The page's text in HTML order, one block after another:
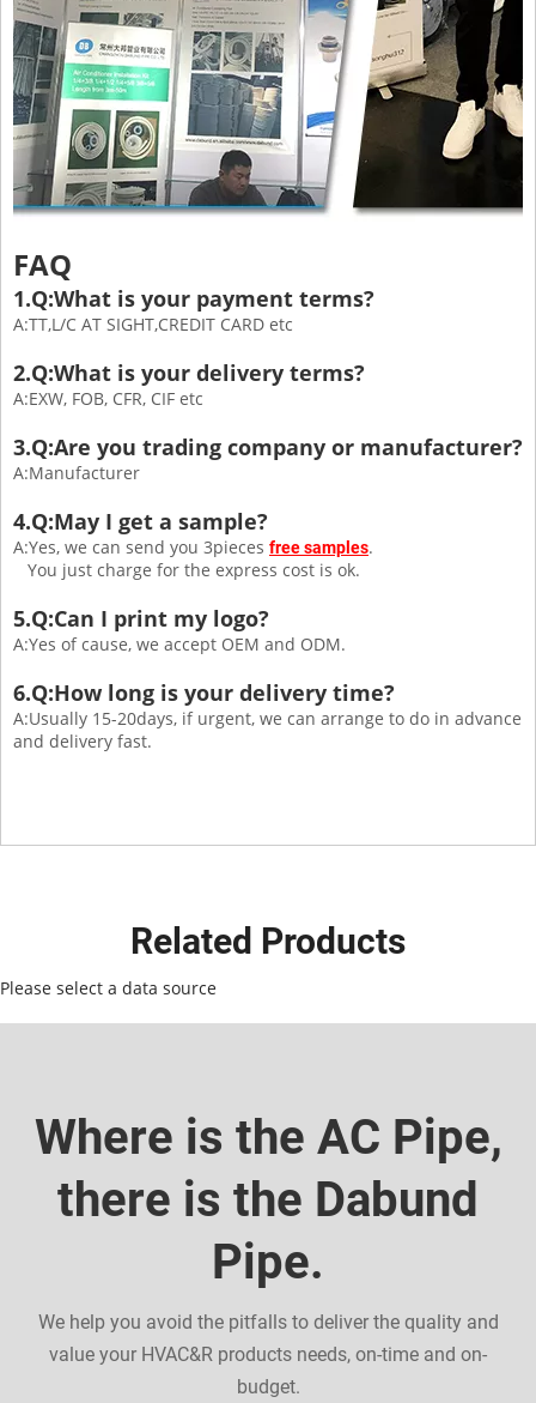
FAQ
1.Q:What is your payment terms?
A:TT,L/C AT SIGHT,CREDIT CARD etc
2.Q:What is your delivery terms?
A:EXW, FOB, CFR, CIF etc
3.Q:Are you trading company or manufacturer?
A:Manufacturer
4.Q:May I get a sample?
A:Yes, we can send you 3pieces free samples.
You just charge for the express cost is ok.
5.Q:Can I print my logo?
A:Yes of cause, we accept OEM and ODM.
6.Q:How long is your delivery time?
A:Usually 15-20days, if urgent, we can arrange to do in advance
and delivery fast.
Related Products
Please select a data source
Where is the AC Pipe,
there is the Dabund
Pipe.
We help you avoid the pitfalls to deliver the quality and
value your HVAC&R products needs, on-time and on-
budget.